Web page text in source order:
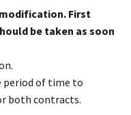
First
be taken as soon
period of time to
both contracts.